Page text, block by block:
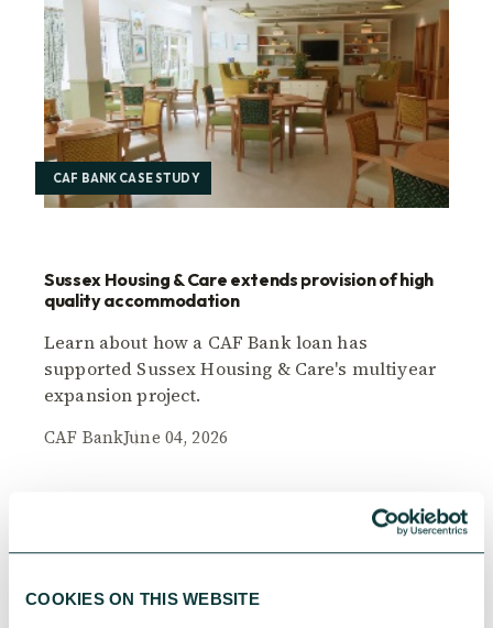
COOKIES ON THIS WEBSITE
CAF BANK CASE STUDY
Sussex Housing & Care extends provision of high
quality accommodation
Learn about how a CAF Bank loan has
supported Sussex Housing & Care's multiyear
expansion project.
CAF BankJune 04, 2026